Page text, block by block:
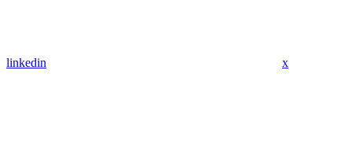
linkedin x